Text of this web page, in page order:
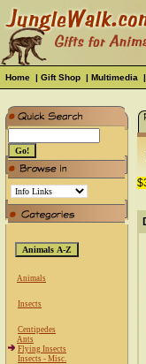
Home | Gift Shop | Multimedia |
Animals
Insects
Centipedes
Ants
Flying Insects
Insects - Misc.